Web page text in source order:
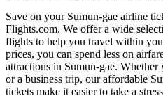
Save on your Sumun-gae airline
Flights.com. We offer a wide
flights to help you travel within
prices, you can spend less on
attractions in Sumun-gae.
or a business trip, our affordable
tickets make it easier to take a